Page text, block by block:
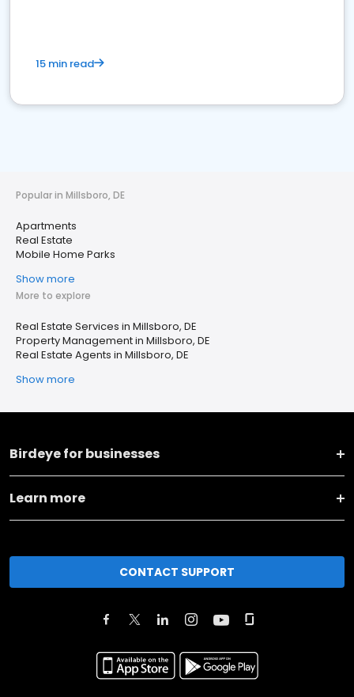
15 min read
Popular in Millsboro, DE
Apartments
Real Estate
Mobile Home Parks
Show more
More to explore
Real Estate Services in Millsboro, DE
Property Management in Millsboro, DE
Real Estate Agents in Millsboro, DE
Show more
Birdeye for businesses
Learn more
CONTACT SUPPORT